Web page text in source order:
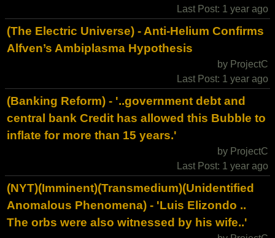
Last Post: 1 year ago
(The Electric Universe) - Anti-Helium Confirms
Alfven’s Ambiplasma Hypothesis
by ProjectC
Last Post: 1 year ago
(Banking Reform) - '..government debt and
central bank Credit has allowed this Bubble to
inflate for more than 15 years.'
by ProjectC
Last Post: 1 year ago
(NYT)(Imminent)(Transmedium)(Unidentified
Anomalous Phenomena) - 'Luis Elizondo ..
The orbs were also witnessed by his wife..'